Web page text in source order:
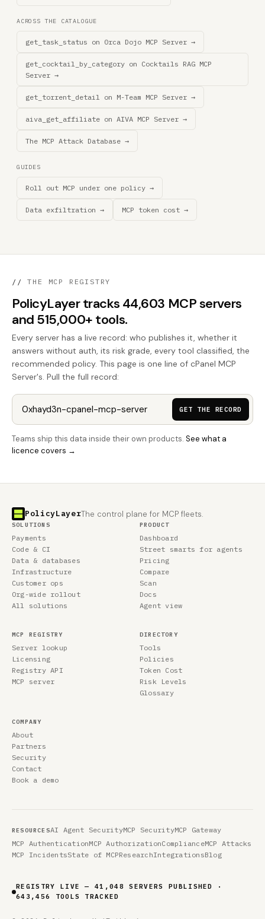
ACROSS THE CATALOGUE
get_task_status on 0rca Dojo MCP Server →
get_cocktail_by_category on Cocktails RAG MCP
Server →
get_torrent_detail on M-Team MCP Server →
aiva_get_affiliate on AIVA MCP Server →
The MCP Attack Database →
GUIDES
Roll out MCP under one policy →
Data exfiltration → MCP token cost →
// THE MCP REGISTRY
PolicyLayer tracks 44,603 MCP servers
and 515,000+ tools.
Every server has a live record: who publishes it, whether it
answers without auth, its risk grade, every tool classified, the
recommended policy. This page is one line of cPanel MCP
Server's. Pull the full record:
GET THE RECORD
Teams ship this data inside their own products. See what a
licence covers →
PolicyLayerThe control plane for MCP fleets.
SOLUTIONS
Payments
Code & CI
Data & databases
Infrastructure
Customer ops
Org-wide rollout
All solutions
PRODUCT
Dashboard
Street smarts for agents
Pricing
Compare
Scan
Docs
Agent view
MCP REGISTRY
Server lookup
Licensing
Registry API
MCP server
DIRECTORY
Tools
Policies
Token Cost
Risk Levels
Glossary
COMPANY
About
Partners
Security
Contact
Book a demo
RESOURCESAI Agent SecurityMCP SecurityMCP Gateway
MCP AuthenticationMCP AuthorizationComplianceMCP Attacks
MCP IncidentsState of MCPResearchIntegrationsBlog
REGISTRY LIVE — 41,048 SERVERS PUBLISHED ·
643,456 TOOLS TRACKED